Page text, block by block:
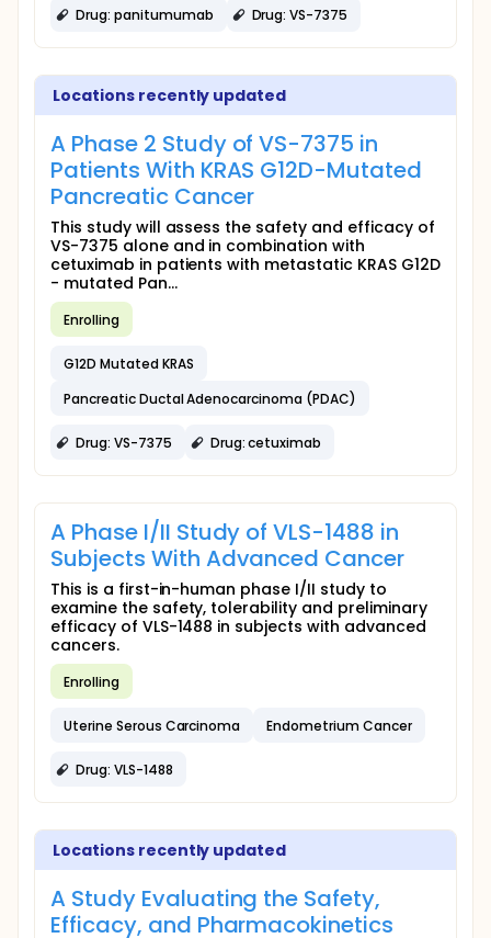
Drug: panitumumab Drug: VS-7375
Locations recently updated
A Phase 2 Study of VS-7375 in
Patients With KRAS G12D-Mutated
Pancreatic Cancer
This study will assess the safety and efficacy of
VS-7375 alone and in combination with
cetuximab in patients with metastatic KRAS G12D
- mutated Pan...
Enrolling
G12D Mutated KRAS
Pancreatic Ductal Adenocarcinoma (PDAC)
Drug: VS-7375 Drug: cetuximab
A Phase I/II Study of VLS-1488 in
Subjects With Advanced Cancer
This is a first-in-human phase I/II study to
examine the safety, tolerability and preliminary
efficacy of VLS-1488 in subjects with advanced
cancers.
Enrolling
Uterine Serous Carcinoma Endometrium Cancer
Drug: VLS-1488
Locations recently updated
A Study Evaluating the Safety,
Efficacy, and Pharmacokinetics